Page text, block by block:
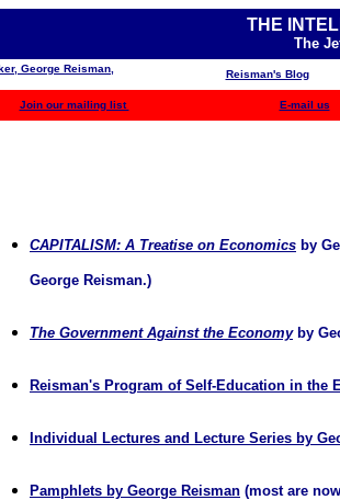
THE
The
George Reisman,
Reisman's Blog
Join our mailing list E-mail us
CAPITALISM: A Treatise on Economics by
George Reisman.)
The Government Against the Economyby
Reisman's Program of Self-Education in
Individual Lectures and Lecture Series by
Pamphlets by George Reisman (most are